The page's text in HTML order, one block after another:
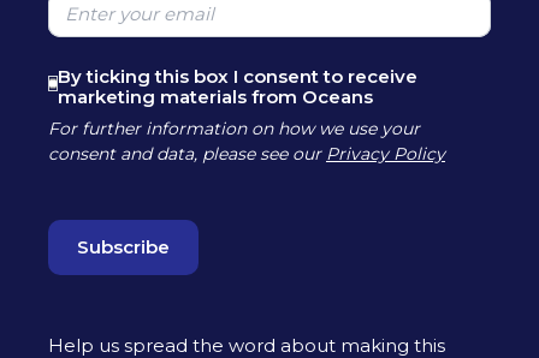
By ticking this box I consent to receive
marketing materials from Oceans
For further information on how we use your
consent and data, please see our Privacy Policy
Help us spread the word about making this